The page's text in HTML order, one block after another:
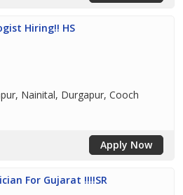
Hiring!! HS
Nainital, Durgapur, Cooch
Apply Now
For Gujarat !!!!SR